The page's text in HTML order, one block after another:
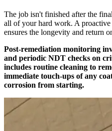
The job isn't finished after the
all of your hard work. A
ensures the longevity and return
Post-remediation monitoring
and periodic NDT checks on
includes routine cleaning to
immediate touch-ups of any
corrosion from starting.